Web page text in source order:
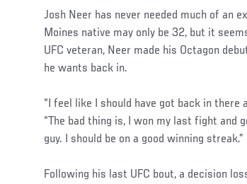
Josh Neer has never needed much of an
Moines native may only be 32, but it
UFC veteran, Neer made his Octagon
he wants back in.
“I feel like I should have got back in
“The bad thing is, I won my last fight and
guy. I should be on a good winning streak.”
Following his last UFC bout, a decision